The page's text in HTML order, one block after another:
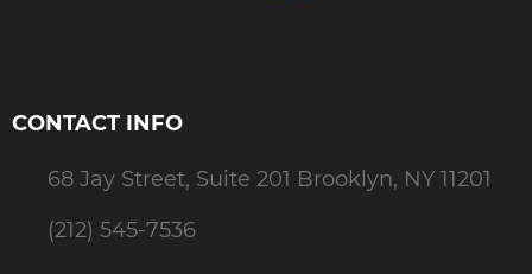
CONTACT INFO
68 Jay Street, Suite 201 Brooklyn, NY 11201
(212) 545-7536